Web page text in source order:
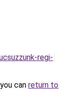
regi-
can return to